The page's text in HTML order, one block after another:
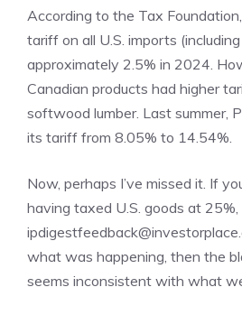
According to the Tax
tariff on all U.S. imports
approximately 2.5% in 2024.
Canadian products had higher
softwood lumber. Last summer,
its tariff from 8.05% to 14.54%.
Now, perhaps I’ve missed it. If
having taxed U.S. goods at 25%,
what was happening, then the
seems inconsistent with what